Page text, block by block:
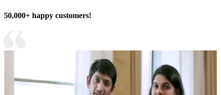
50,000+ happy customers!